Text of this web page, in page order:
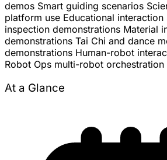
demos Smart guiding scenarios
platform use Educational interaction
inspection demonstrations Material
demonstrations Tai Chi and dance
demonstrations Human-robot
Robot Ops multi-robot orchestration
At a Glance